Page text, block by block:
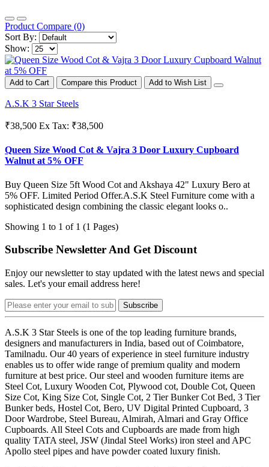
Product Compare (0)
Sort By:
Show:
Add to Cart Compare this Product Add to Wish List
A.S.K 3 Star Steels
₹38,500 Ex Tax: ₹38,500
Queen Size Wood Cot & Vajra 3 Door Luxury Cupboard
Walnut at 5% OFF
Buy Queen Size 5ft Wood Cot and Akshaya 42" Luxury Bero at
5% OFF. Limited Period Offer.A.S.K Steel Furniture come with a
sophisticated design combining the classic elegant looks o..
Showing 1 to 1 of 1 (1 Pages)
Subscribe Newsletter And Get Discount
Enjoy our newsletter to stay updated with the latest news and special
sales. Let's your email address here!
Subscribe
A.S.K 3 Star Steels is one of the top leading furniture brands,
designers and manufacturers in India, based out of Coimbatore,
Tamilnadu. Our 40 years of experience in steel furniture industry
enables us to offer wide range of premium quality and modern
furniture at best price. Our steel and wooden furniture items are
Steel Cot, Luxury Wooden Cot, Plywood cot, Double Cot, Queen
Size Cot, King Size Cot, Single Cot, 2 Tier Bunker Cot Bed, 3 Tier
Bunker beds, Hostel Cot, Bero, UV Digital Printed Cupboard, 3
Door Wardrobe, Steel Bureau, Almirah, Almari and Gray Office
Cupboards. All Steel Cots and Cupboards are made from high
quality TATA steel, JSW (Jindal Steel Works) iron steel and APC
Apollo steel pipes and have powder coated luxury finish.